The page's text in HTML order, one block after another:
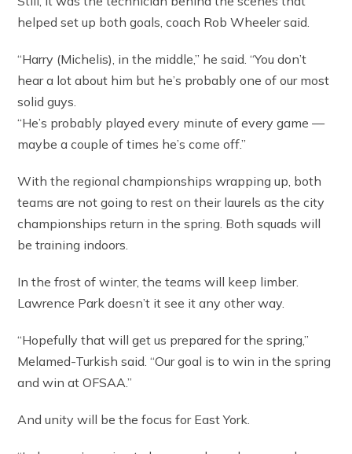
helped set up both goals, coach Rob Wheeler said.
“Harry (Michelis), in the middle,” he said. “You don’t
hear a lot about him but he’s probably one of our most
solid guys.
“He’s probably played every minute of every game —
maybe a couple of times he’s come off.”
With the regional championships wrapping up, both
teams are not going to rest on their laurels as the city
championships return in the spring. Both squads will
be training indoors.
In the frost of winter, the teams will keep limber.
Lawrence Park doesn’t it see it any other way.
“Hopefully that will get us prepared for the spring,”
Melamed-Turkish said. “Our goal is to win in the spring
and win at OFSAA.”
And unity will be the focus for East York.